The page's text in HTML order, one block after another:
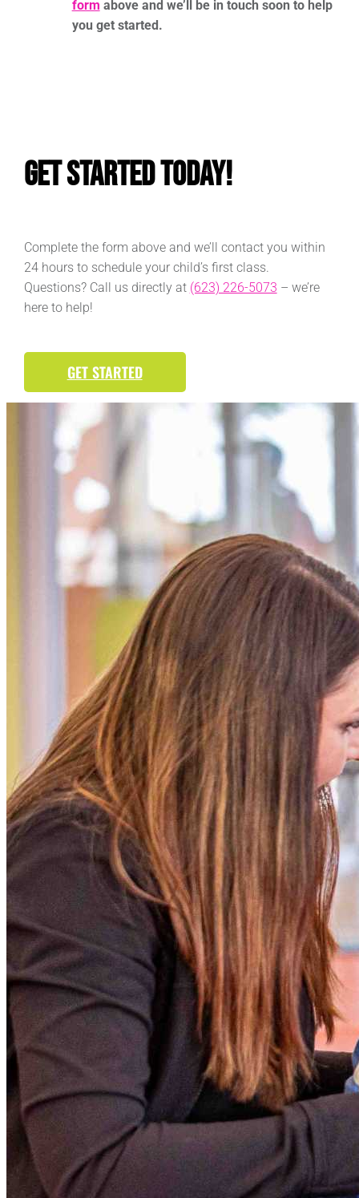
form above and we’ll be in touch soon to help
you get started.
Get Started Today!
Complete the form above and we’ll contact you within
24 hours to schedule your child’s first class.
Questions? Call us directly at (623) 226-5073 – we’re
here to help!
GET STARTED